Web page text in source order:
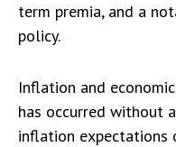
term premia, and a
policy.
Inflation and
has occurred without
inflation expectations